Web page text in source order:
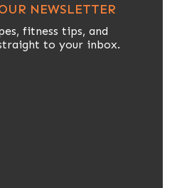
NEWSLETTER
fitness tips, and
to your inbox.